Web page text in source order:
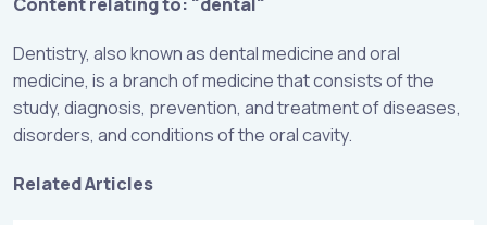
Dentistry, also known as dental medicine and oral
medicine, is a branch of medicine that consists of the
study, diagnosis, prevention, and treatment of diseases,
disorders, and conditions of the oral cavity.
Related Articles